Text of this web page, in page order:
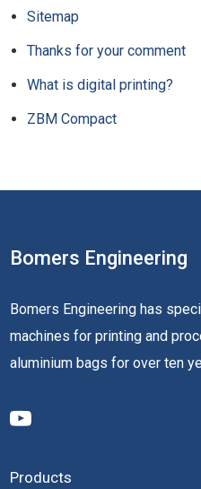
Sitemap
Thanks for your comment
What is digital printing?
ZBM Compact
Bomers Engineering
Bomers Engineering has
machines for printing and
aluminium bags for over ten
Products